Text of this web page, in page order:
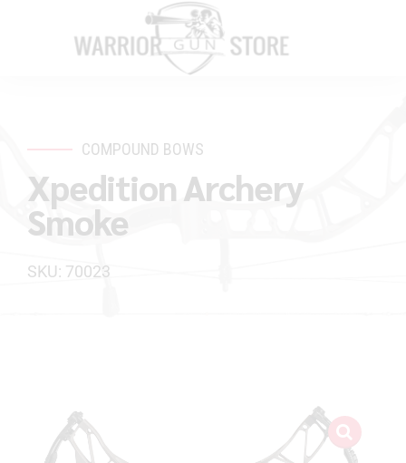
COMPOUND BOWS
Xpedition Archery
Smoke
SKU: 70023